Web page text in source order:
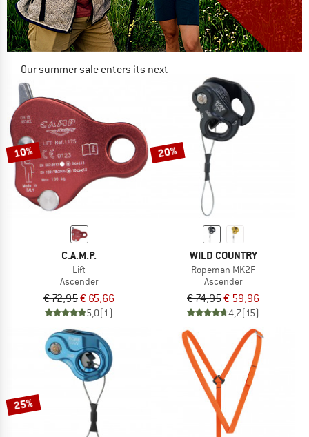
Our summer sale enters its next
phase
NOW UP TO 50% OFF
TO THE SALE
10%
C.A.M.P.
Lift
Ascender
€ 72,95€ 65,66
5,0(1)
20%
WILD COUNTRY
Ropeman MK2F
Ascender
€ 74,95€ 59,96
4,7(15)
25%